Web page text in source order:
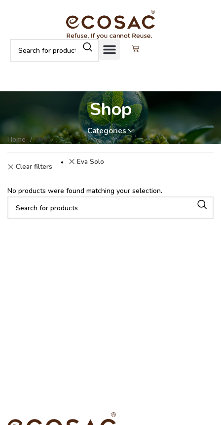
Shop
Categories
Home Shop
Clear filters
Eva Solo
No products were found matching your selection.